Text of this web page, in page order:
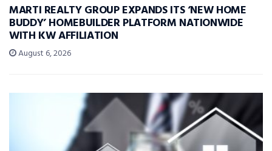
MARTI REALTY GROUP EXPANDS ITS ‘NEW HOME
BUDDY’ HOMEBUILDER PLATFORM NATIONWIDE
WITH KW AFFILIATION
August 6, 2026